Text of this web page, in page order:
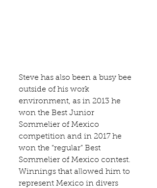
Steve has also been a busy bee
outside of his work
environment, as in 2013 he
won the Best Junior
Sommelier of Mexico
competition and in 2017 he
won the “regular” Best
Sommelier of Mexico contest.
Winnings that allowed him to
represent Mexico in divers